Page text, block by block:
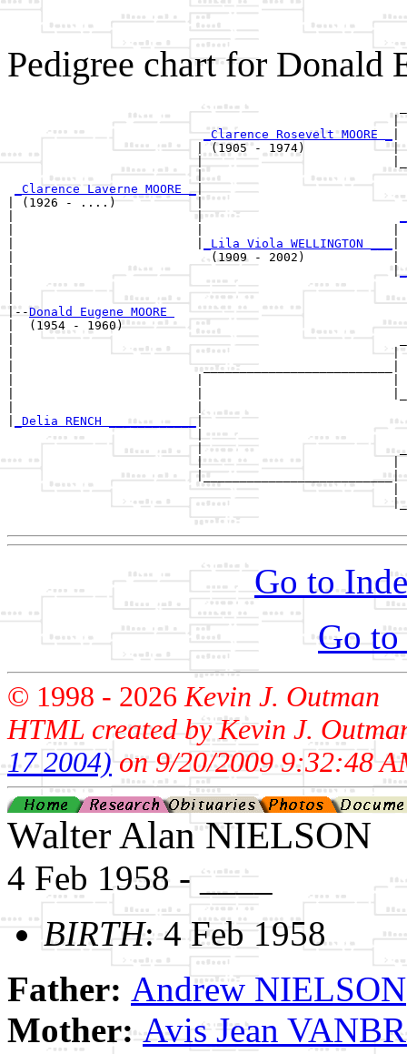
Pedigree chart for Donald
_Clarence Rosevelt MOORE _
                          | (1905 - 1974)            |
|
_Clarence Laverne MOORE _|
| (1926 - ....)           |
|                         |
_Lila Viola WELLINGTON ___
|                           (1909 - 2002)            |
|                                                    |
|                                                      (1890
|--Donald Eugene MOORE
|  (1954 - 1960)
|
|
|                          __________________________|
|
_Delia RENCH ____________|
                          |
|
|
                          |__________________________|
                                                     |
Go to
Go to
© 1998 - 2026Kevin J. Outman
HTML created by Kevin J.
17 2004)on 9/20/2009 9:32:48
Walter Alan NIELSON
4 Feb 1958 - ____
BIRTH: 4 Feb 1958
Father: Andrew NIELSON
Mother:Avis Jean